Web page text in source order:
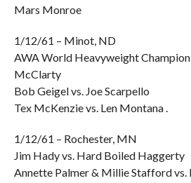
Mars Monroe
1/12/61 – Minot, ND
AWA World Heavyweight Champion
McClarty
Bob Geigel vs. Joe Scarpello
Tex McKenzie vs. Len Montana .
1/12/61 – Rochester, MN
Jim Hady vs. Hard Boiled Haggerty
Annette Palmer & Millie Stafford vs.